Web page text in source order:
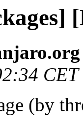
CET
(by